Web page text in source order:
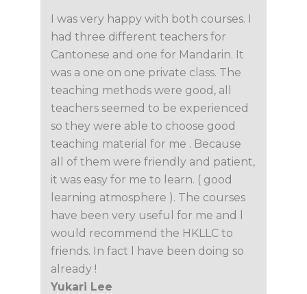
I was very happy with both courses. I
had three different teachers for
Cantonese and one for Mandarin. It
was a one on one private class. The
teaching methods were good, all
teachers seemed to be experienced
so they were able to choose good
teaching material for me . Because
all of them were friendly and patient,
it was easy for me to learn. ( good
learning atmosphere ). The courses
have been very useful for me and l
would recommend the HKLLC to
friends. In fact l have been doing so
already !
Yukari Lee